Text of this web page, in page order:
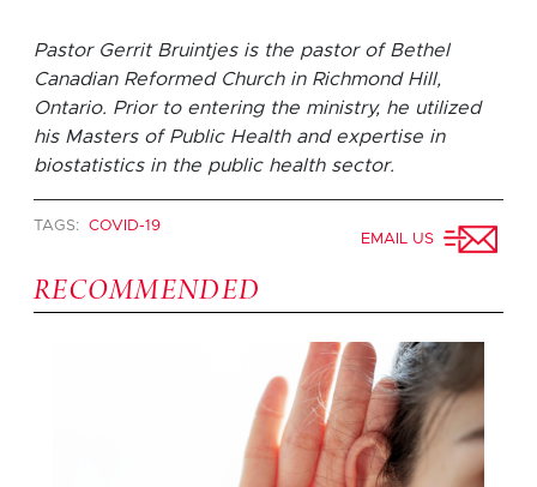
Pastor Gerrit Bruintjes is the pastor of Bethel
Canadian Reformed Church in Richmond Hill,
Ontario. Prior to entering the ministry, he utilized
his Masters of Public Health and expertise in
biostatistics in the public health sector.
TAGS:
COVID-19
EMAIL US
RECOMMENDED